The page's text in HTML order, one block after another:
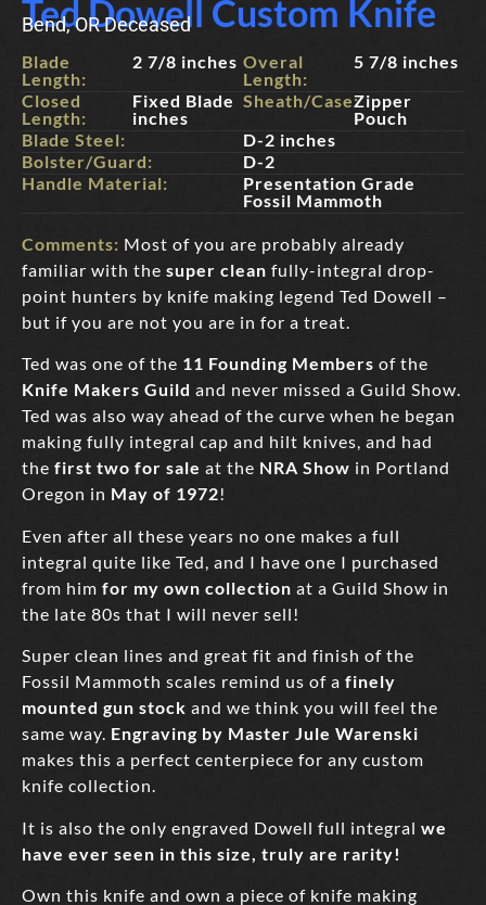
Ted Dowell Custom Knife
Bend, OR Deceased
Blade
Length:
2 7/8 inches
Closed
Length:
Fixed Blade
inches
Overal
Length:
5 7/8 inches
Sheath/Case:Zipper
Pouch
Blade Steel:
D-2 inches
Bolster/Guard:
D-2
Handle Material:
Presentation Grade
Fossil Mammoth
Comments: Most of you are probably already
familiar with the super clean fully-integral drop-
point hunters by knife making legend Ted Dowell –
but if you are not you are in for a treat.
Ted was one of the 11 Founding Members of the
Knife Makers Guild and never missed a Guild Show.
Ted was also way ahead of the curve when he began
making fully integral cap and hilt knives, and had
the first two for sale at the NRA Show in Portland
Oregon in May of 1972!
Even after all these years no one makes a full
integral quite like Ted, and I have one I purchased
from him for my own collection at a Guild Show in
the late 80s that I will never sell!
Super clean lines and great fit and finish of the
Fossil Mammoth scales remind us of a finely
mounted gun stock and we think you will feel the
same way. Engraving by Master Jule Warenski
makes this a perfect centerpiece for any custom
knife collection.
It is also the only engraved Dowell full integral we
have ever seen in this size, truly are rarity!
Own this knife and own a piece of knife making